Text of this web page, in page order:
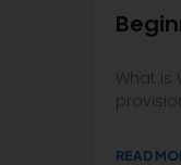
What is
READ